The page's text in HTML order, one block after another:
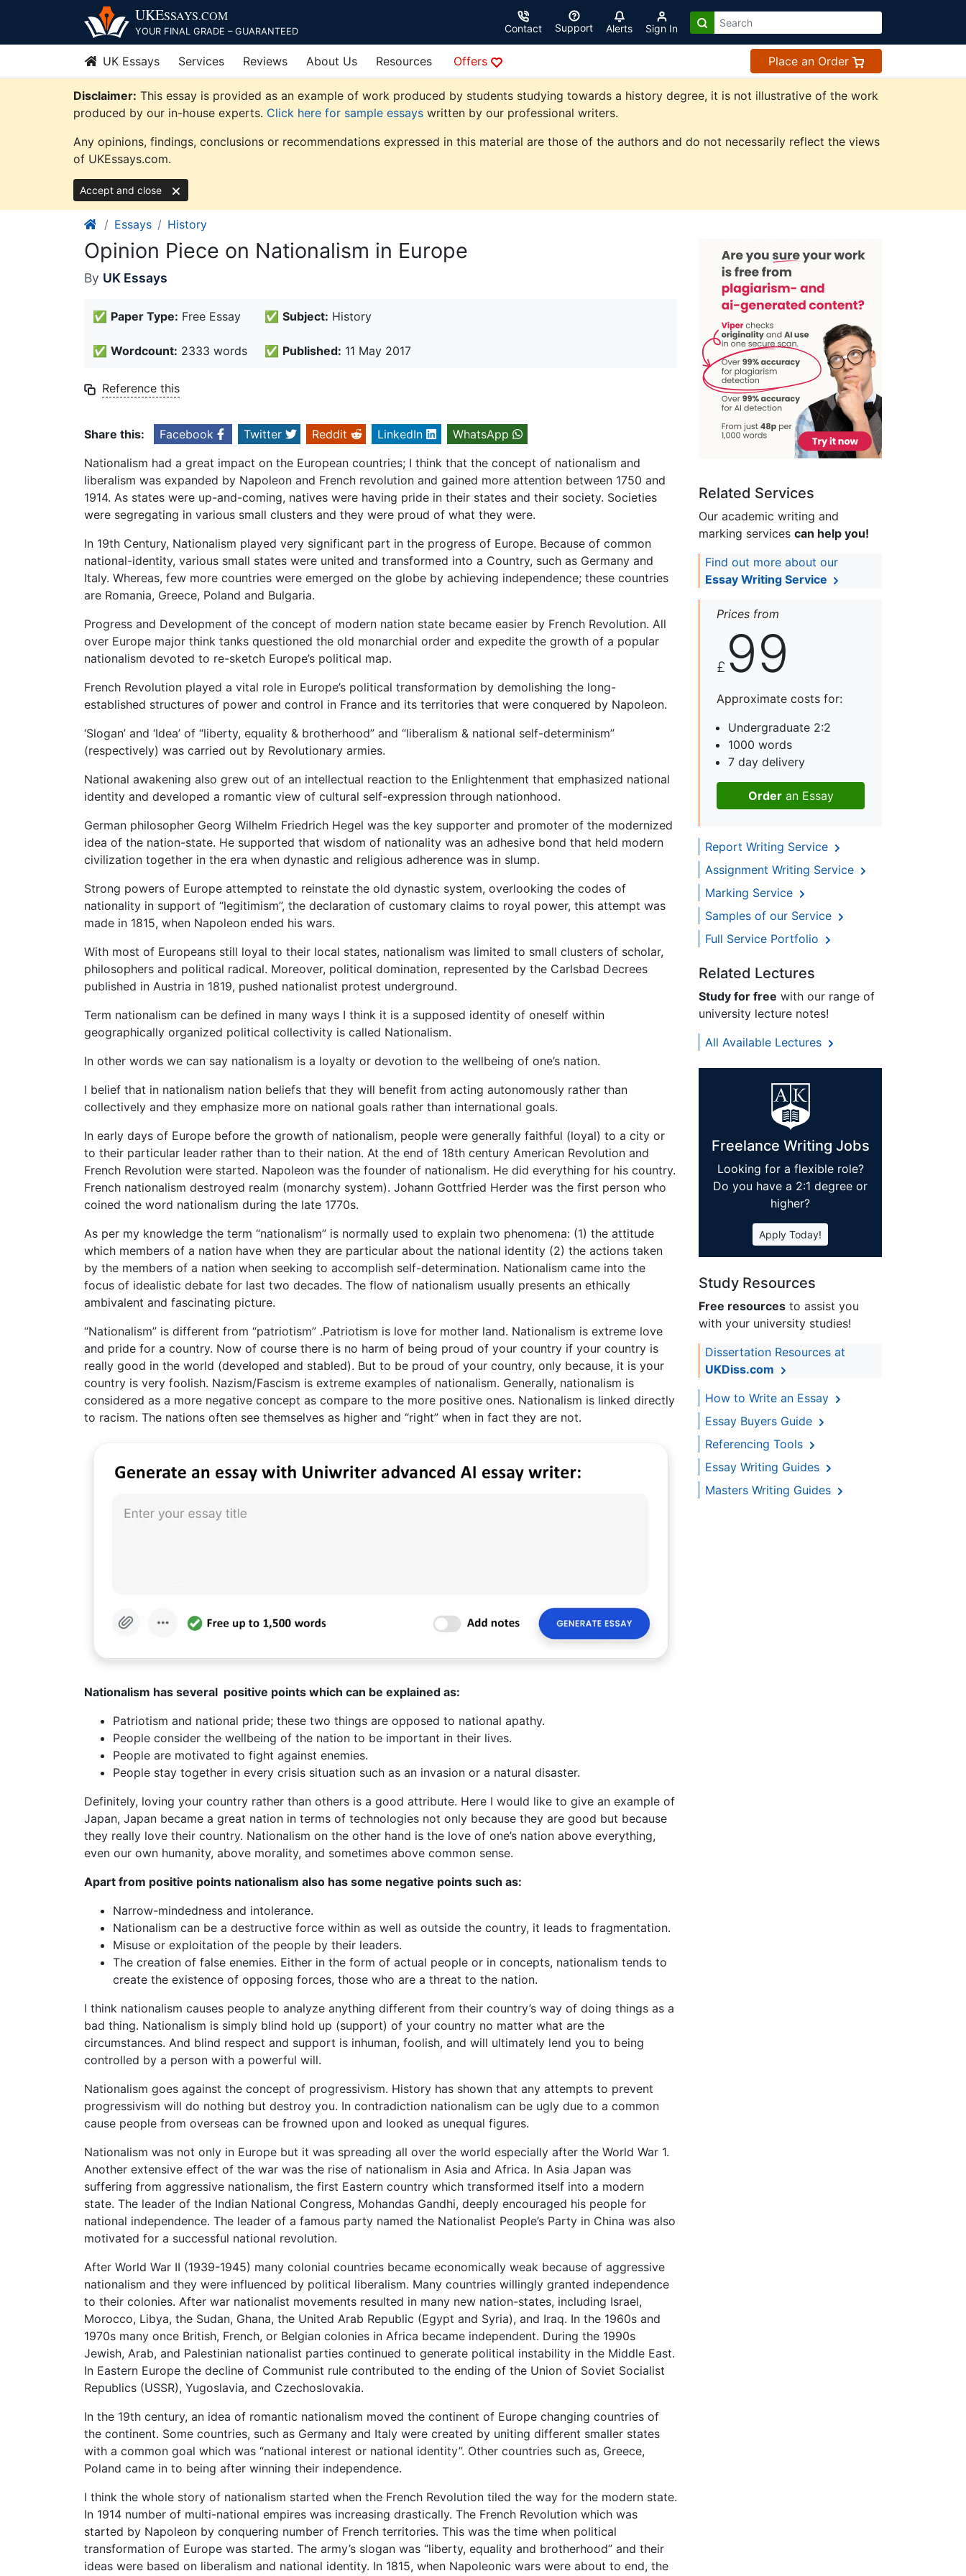
content
UKESSAYS.COM
YOUR FINAL GRADE – GUARANTEED Contact Support Alerts Sign In
UK Essays Services Reviews About Us Resources Offers Place an Order
Disclaimer: This essay is provided as an example of work produced by students studying towards a history degree, it is not illustrative of the work
produced by our in-house experts. Click here for sample essays written by our professional writers.
Any opinions, findings, conclusions or recommendations expressed in this material are those of the authors and do not necessarily reflect the views
of UKEssays.com.
Accept and close
Essays History
Opinion Piece on Nationalism in Europe
By UK Essays
✅ Paper Type: Free Essay ✅ Subject: History
✅ Wordcount: 2333 words ✅ Published: 11 May 2017
Reference this
Share this: Facebook Twitter Reddit LinkedIn
WhatsApp
Nationalism had a great impact on the European countries; I think that the concept of nationalism and
liberalism was expanded by Napoleon and French revolution and gained more attention between 1750 and
1914. As states were up-and-coming, natives were having pride in their states and their society. Societies
were segregating in various small clusters and they were proud of what they were.
In 19th Century, Nationalism played very significant part in the progress of Europe. Because of common
national-identity, various small states were united and transformed into a Country, such as Germany and
Italy. Whereas, few more countries were emerged on the globe by achieving independence; these countries
are Romania, Greece, Poland and Bulgaria.
Progress and Development of the concept of modern nation state became easier by French Revolution. All
over Europe major think tanks questioned the old monarchial order and expedite the growth of a popular
nationalism devoted to re-sketch Europe’s political map.
French Revolution played a vital role in Europe’s political transformation by demolishing the long-
established structures of power and control in France and its territories that were conquered by Napoleon.
‘Slogan’ and ‘Idea’ of “liberty, equality & brotherhood” and “liberalism & national self-determinism”
(respectively) was carried out by Revolutionary armies.
National awakening also grew out of an intellectual reaction to the Enlightenment that emphasized national
identity and developed a romantic view of cultural self-expression through nationhood.
German philosopher Georg Wilhelm Friedrich Hegel was the key supporter and promoter of the modernized
idea of the nation-state. He supported that wisdom of nationality was an adhesive bond that held modern
civilization together in the era when dynastic and religious adherence was in slump.
Strong powers of Europe attempted to reinstate the old dynastic system, overlooking the codes of
nationality in support of “legitimism”, the declaration of customary claims to royal power, this attempt was
made in 1815, when Napoleon ended his wars.
With most of Europeans still loyal to their local states, nationalism was limited to small clusters of scholar,
philosophers and political radical. Moreover, political domination, represented by the Carlsbad Decrees
published in Austria in 1819, pushed nationalist protest underground.
Term nationalism can be defined in many ways I think it is a supposed identity of oneself within
geographically organized political collectivity is called Nationalism.
In other words we can say nationalism is a loyalty or devotion to the wellbeing of one’s nation.
I belief that in nationalism nation beliefs that they will benefit from acting autonomously rather than
collectively and they emphasize more on national goals rather than international goals.
In early days of Europe before the growth of nationalism, people were generally faithful (loyal) to a city or
to their particular leader rather than to their nation. At the end of 18th century American Revolution and
French Revolution were started. Napoleon was the founder of nationalism. He did everything for his country.
French nationalism destroyed realm (monarchy system). Johann Gottfried Herder was the first person who
coined the word nationalism during the late 1770s.
As per my knowledge the term “nationalism” is normally used to explain two phenomena: (1) the attitude
which members of a nation have when they are particular about the national identity (2) the actions taken
by the members of a nation when seeking to accomplish self-determination. Nationalism came into the
focus of idealistic debate for last two decades. The flow of nationalism usually presents an ethically
ambivalent and fascinating picture.
“Nationalism” is different from “patriotism” .Patriotism is love for mother land. Nationalism is extreme love
and pride for a country. Now of course there is no harm of being proud of your country if your country is
really good in the world (developed and stabled). But to be proud of your country, only because, it is your
country is very foolish. Nazism/Fascism is extreme examples of nationalism. Generally, nationalism is
considered as a more negative concept as compare to the more positive ones. Nationalism is linked directly
to racism. The nations often see themselves as higher and “right” when in fact they are not.
Nationalism has several positive points which can be explained as:
Patriotism and national pride; these two things are opposed to national apathy.
People consider the wellbeing of the nation to be important in their lives.
People are motivated to fight against enemies.
People stay together in every crisis situation such as an invasion or a natural disaster.
Definitely, loving your country rather than others is a good attribute. Here I would like to give an example of
Japan, Japan became a great nation in terms of technologies not only because they are good but because
they really love their country. Nationalism on the other hand is the love of one’s nation above everything,
even our own humanity, above morality, and sometimes above common sense.
Apart from positive points nationalism also has some negative points such as:
Narrow-mindedness and intolerance.
Nationalism can be a destructive force within as well as outside the country, it leads to fragmentation.
Misuse or exploitation of the people by their leaders.
The creation of false enemies. Either in the form of actual people or in concepts, nationalism tends to
create the existence of opposing forces, those who are a threat to the nation.
I think nationalism causes people to analyze anything different from their country’s way of doing things as a
bad thing. Nationalism is simply blind hold up (support) of your country no matter what are the
circumstances. And blind respect and support is inhuman, foolish, and will ultimately lend you to being
controlled by a person with a powerful will.
Nationalism goes against the concept of progressivism. History has shown that any attempts to prevent
progressivism will do nothing but destroy you. In contradiction nationalism can be ugly due to a common
cause people from overseas can be frowned upon and looked as unequal figures.
Nationalism was not only in Europe but it was spreading all over the world especially after the World War 1.
Another extensive effect of the war was the rise of nationalism in Asia and Africa. In Asia Japan was
suffering from aggressive nationalism, the first Eastern country which transformed itself into a modern
state. The leader of the Indian National Congress, Mohandas Gandhi, deeply encouraged his people for
national independence. The leader of a famous party named the Nationalist People’s Party in China was also
motivated for a successful national revolution.
After World War II (1939-1945) many colonial countries became economically weak because of aggressive
nationalism and they were influenced by political liberalism. Many countries willingly granted independence
to their colonies. After war nationalist movements resulted in many new nation-states, including Israel,
Morocco, Libya, the Sudan, Ghana, the United Arab Republic (Egypt and Syria), and Iraq. In the 1960s and
1970s many once British, French, or Belgian colonies in Africa became independent. During the 1990s
Jewish, Arab, and Palestinian nationalist parties continued to generate political instability in the Middle East.
In Eastern Europe the decline of Communist rule contributed to the ending of the Union of Soviet Socialist
Republics (USSR), Yugoslavia, and Czechoslovakia.
In the 19th century, an idea of romantic nationalism moved the continent of Europe changing countries of
the continent. Some countries, such as Germany and Italy were created by uniting different smaller states
with a common goal which was “national interest or national identity”. Other countries such as, Greece,
Poland came in to being after winning their independence.
I think the whole story of nationalism started when the French Revolution tiled the way for the modern state.
In 1914 number of multi-national empires was increasing drastically. The French Revolution which was
started by Napoleon by conquering number of French territories. This was the time when political
transformation of Europe was started. The army’s slogan was “liberty, equality and brotherhood” and their
ideas were based on liberalism and national identity. In 1815, when Napoleonic wars were about to end, the
Related Services
Our academic writing and
marking services can help you!
Find out more about our
Essay Writing Service
Prices from
£ 99
Approximate costs for:
Undergraduate 2:2
1000 words
7 day delivery
Orderan Essay
Report Writing Service
Assignment Writing Service
Marking Service
Samples of our Service
Full Service Portfolio
Related Lectures
Study for free with our range of
university lecture notes!
All Available Lectures
Freelance Writing Jobs
Looking for a flexible role?
Do you have a 2:1 degree or
higher?
Apply Today!
Study Resources
Free resources to assist you
with your university studies!
Dissertation Resources at
UKDiss.com
How to Write an Essay
Essay Buyers Guide
Referencing Tools
Essay Writing Guides
Masters Writing Guides